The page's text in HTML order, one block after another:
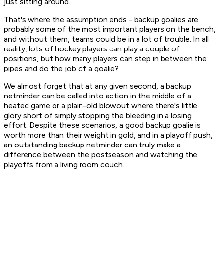
That's where the assumption ends - backup goalies are
probably some of the most important players on the bench,
and without them, teams could be in a lot of trouble. In all
reality, lots of hockey players can play a couple of
positions, but how many players can step in between the
pipes and do the job of a goalie?
We almost forget that at any given second, a backup
netminder can be called into action in the middle of a
heated game or a plain-old blowout where there's little
glory short of simply stopping the bleeding in a losing
effort. Despite these scenarios, a good backup goalie is
worth more than their weight in gold, and in a playoff push,
an outstanding backup netminder can truly make a
difference between the postseason and watching the
playoffs from a living room couch.